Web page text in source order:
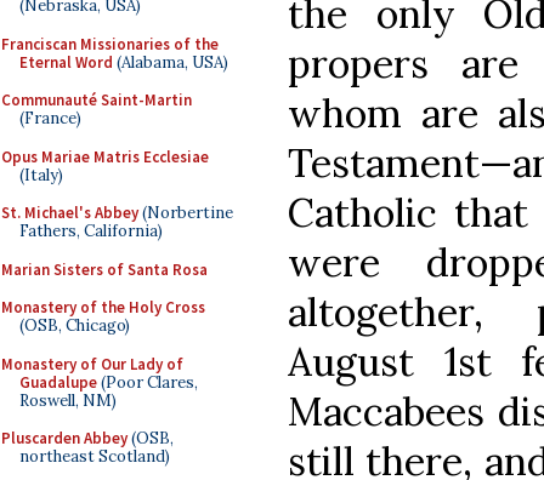
(Nebraska, USA)
Franciscan Missionaries of the
Eternal Word (Alabama, USA)
Communauté Saint-Martin
(France)
Opus Mariae Matris Ecclesiae
(Italy)
St. Michael's Abbey(Norbertine
Fathers, California)
Marian Sisters of Santa Rosa
Monastery of the Holy Cross
(OSB, Chicago)
Monastery of Our Lady of
Guadalupe(Poor Clares,
Roswell, NM)
Pluscarden Abbey(OSB,
northeast Scotland)
the only
propers
whom are
Catholic that
were
August 1st
Maccabees
still there,